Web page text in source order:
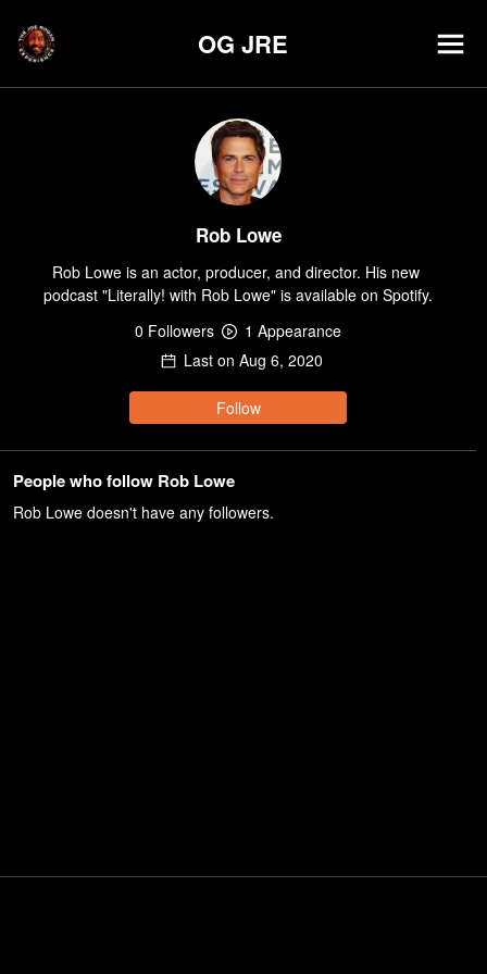
OG JRE
Rob Lowe
Rob Lowe is an actor, producer, and director. His new
podcast "Literally! with Rob Lowe" is available on Spotify.
0 Followers 1 Appearance
Last on Aug 6, 2020
Follow
People who follow Rob Lowe
Rob Lowe doesn't have any followers.